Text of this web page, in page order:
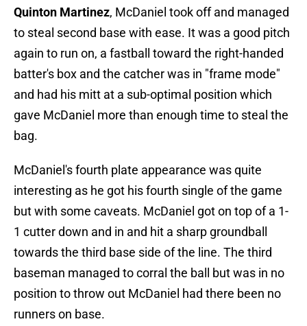
Quinton Martinez, McDaniel took off and managed
to steal second base with ease. It was a good pitch
again to run on, a fastball toward the right-handed
batter's box and the catcher was in "frame mode"
and had his mitt at a sub-optimal position which
gave McDaniel more than enough time to steal the
bag.
McDaniel's fourth plate appearance was quite
interesting as he got his fourth single of the game
but with some caveats. McDaniel got on top of a 1-
1 cutter down and in and hit a sharp groundball
towards the third base side of the line. The third
baseman managed to corral the ball but was in no
position to throw out McDaniel had there been no
runners on base.